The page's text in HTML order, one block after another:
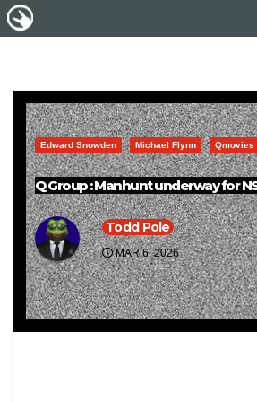
Edward Snowden Michael Flynn Qmovies
Q Group : Manhunt underway for
Todd Pole
MAR 6, 2026